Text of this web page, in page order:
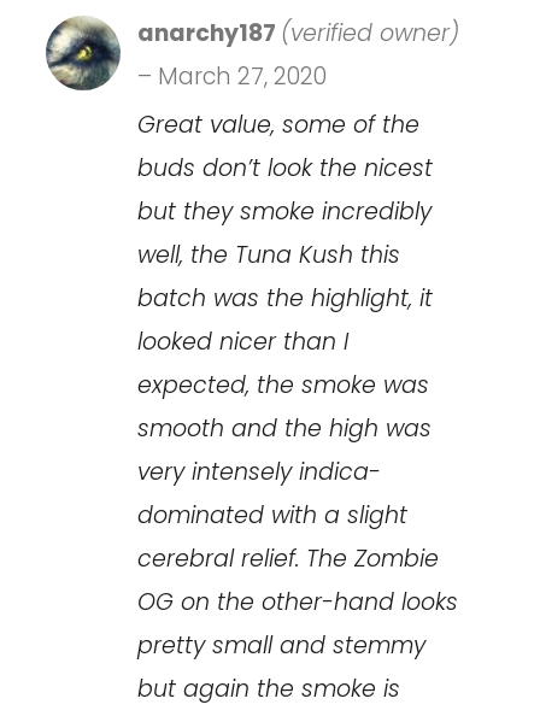
anarchy187 (verified owner)
– March 27, 2020
Great value, some of the
buds don’t look the nicest
but they smoke incredibly
well, the Tuna Kush this
batch was the highlight, it
looked nicer than I
expected, the smoke was
smooth and the high was
very intensely indica-
dominated with a slight
cerebral relief. The Zombie
OG on the other-hand looks
pretty small and stemmy
but again the smoke is